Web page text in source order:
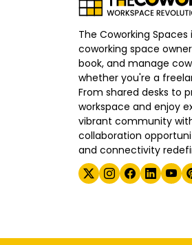
The Coworking
coworking space
book, and manage
whether you're a
From shared desks to
workspace and enjoy
vibrant community
collaboration
and connectivity